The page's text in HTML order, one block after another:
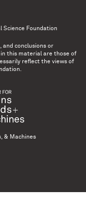
Science Foundation
and conclusions or
this material are those of
reflect the views of
& Machines